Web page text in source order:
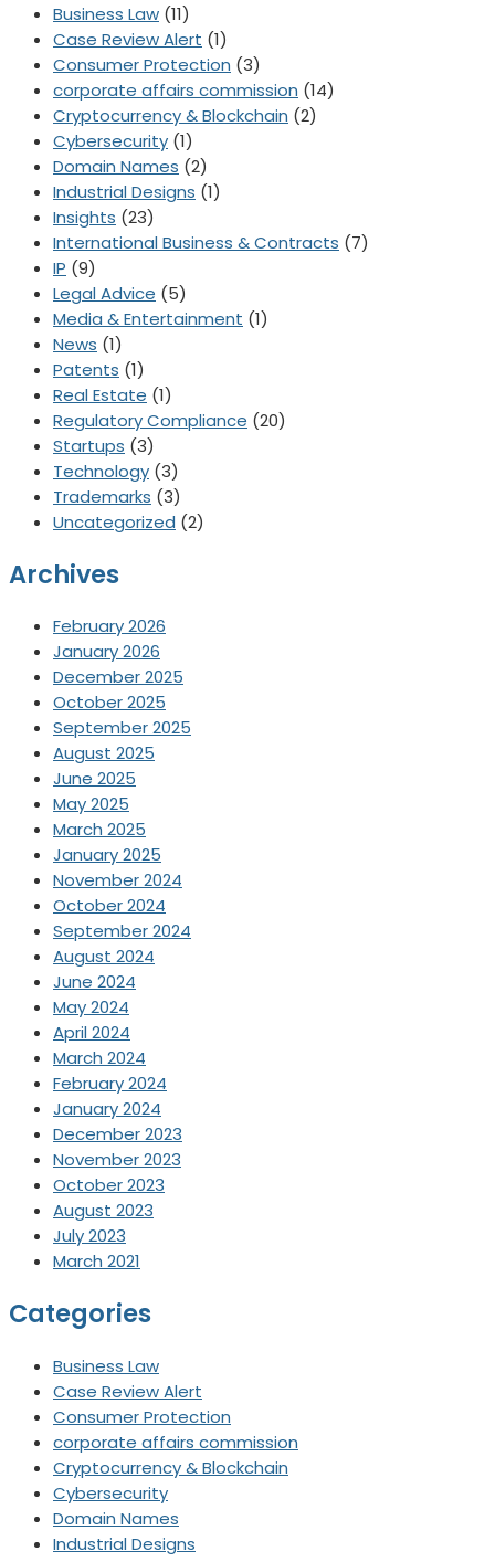
Business Law (11)
Case Review Alert (1)
Consumer Protection (3)
corporate affairs commission (14)
Cryptocurrency & Blockchain (2)
Cybersecurity (1)
Domain Names (2)
Industrial Designs (1)
Insights (23)
International Business & Contracts (7)
IP (9)
Legal Advice (5)
Media & Entertainment (1)
News (1)
Patents (1)
Real Estate (1)
Regulatory Compliance (20)
Startups (3)
Technology (3)
Trademarks (3)
Uncategorized (2)
Archives
February 2026
January 2026
December 2025
October 2025
September 2025
August 2025
June 2025
May 2025
March 2025
January 2025
November 2024
October 2024
September 2024
August 2024
June 2024
May 2024
April 2024
March 2024
February 2024
January 2024
December 2023
November 2023
October 2023
August 2023
July 2023
March 2021
Categories
Business Law
Case Review Alert
Consumer Protection
corporate affairs commission
Cryptocurrency & Blockchain
Cybersecurity
Domain Names
Industrial Designs